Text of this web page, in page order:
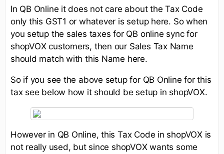
In QB Online it does not care about the Tax Code
only this GST1 or whatever is setup here. So when
you setup the sales taxes for QB online sync for
shopVOX customers, then our Sales Tax Name
should match with this Name here.
So if you see the above setup for QB Online for this
tax see below how it should be setup in shopVOX.
However in QB Online, this Tax Code in shopVOX is
not really used, but since shopVOX wants some